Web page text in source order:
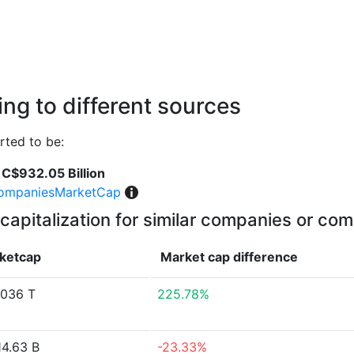
to different sources
to be:
C$932.05 Billion
for similar companies or
Market cap difference
T 225.78%
B -23.33%